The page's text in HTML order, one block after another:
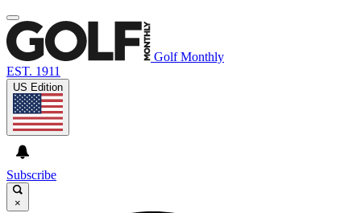
Golf Monthly
EST. 1911
US Edition
Subscribe
×